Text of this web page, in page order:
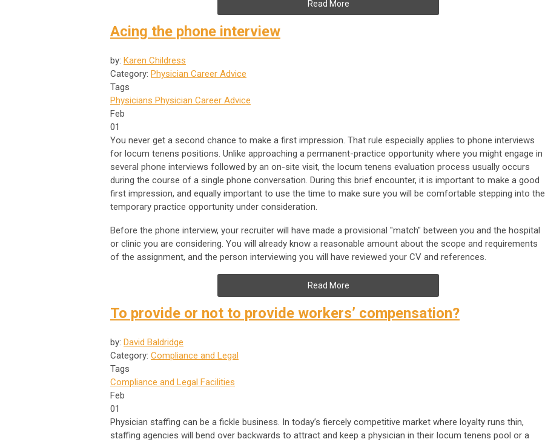
Read More
Acing the phone interview
by: Karen Childress
Category: Physician Career Advice
Tags
Physicians Physician Career Advice
Feb
01
You never get a second chance to make a first impression. That rule especially applies to phone interviews
for locum tenens positions. Unlike approaching a permanent-practice opportunity where you might engage in
several phone interviews followed by an on-site visit, the locum tenens evaluation process usually occurs
during the course of a single phone conversation. During this brief encounter, it is important to make a good
first impression, and equally important to use the time to make sure you will be comfortable stepping into the
temporary practice opportunity under consideration.
Before the phone interview, your recruiter will have made a provisional "match" between you and the hospital
or clinic you are considering. You will already know a reasonable amount about the scope and requirements
of the assignment, and the person interviewing you will have reviewed your CV and references.
Read More
To provide or not to provide workers’ compensation?
by: David Baldridge
Category: Compliance and Legal
Tags
Compliance and Legal Facilities
Feb
01
Physician staffing can be a fickle business. In today’s fiercely competitive market where loyalty runs thin,
staffing agencies will bend over backwards to attract and keep a physician in their locum tenens pool or a